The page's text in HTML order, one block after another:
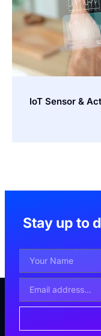
IoT Sensor &
Stay up to